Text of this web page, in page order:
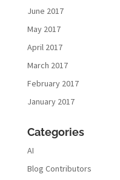
June 2017
May 2017
April 2017
March 2017
February 2017
January 2017
Categories
AI
Blog Contributors